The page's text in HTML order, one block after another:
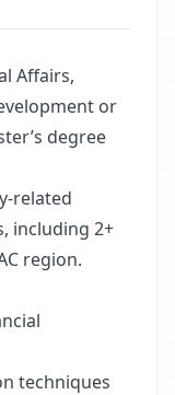
Affairs,
or
degree
related
including 2+
region.
techniques